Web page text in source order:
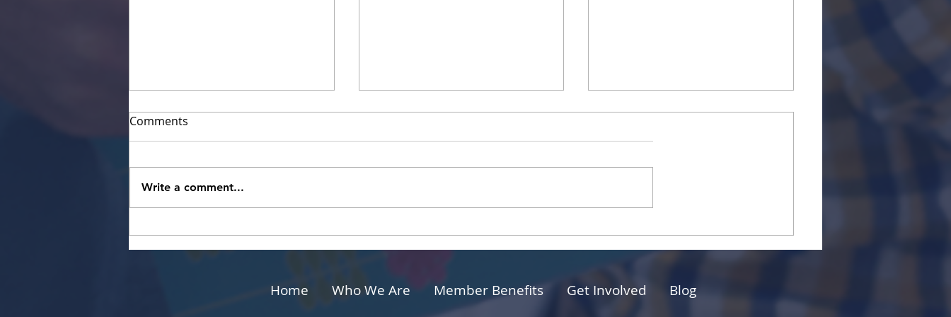
Your Own Networking
Build Strong Connections
for Small Business Owners
and Professionals
Comments
Write a comment...
Home Who We Are Member Benefits Get Involved Blog